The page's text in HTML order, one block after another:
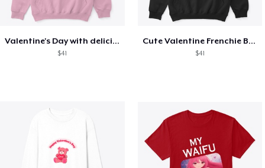
Valentine's Day with delicious food
$41
Cute Valentine Frenchie Bulldog
$41